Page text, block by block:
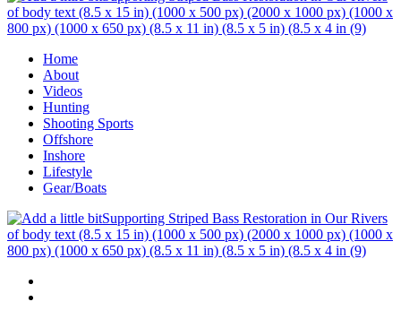
Home
About
Videos
Hunting
Shooting Sports
Offshore
Inshore
Lifestyle
Gear/Boats